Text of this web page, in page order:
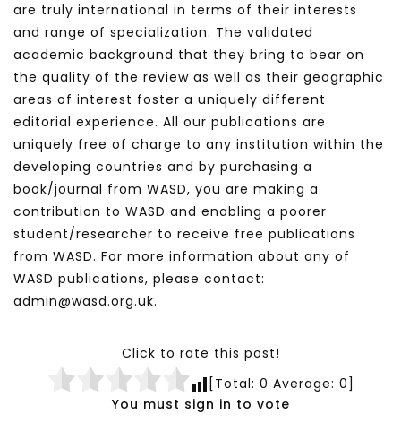
are truly international in terms of their interests
and range of specialization. The validated
academic background that they bring to bear on
the quality of the review as well as their geographic
areas of interest foster a uniquely different
editorial experience. All our publications are
uniquely free of charge to any institution within the
developing countries and by purchasing a
book/journal from WASD, you are making a
contribution to WASD and enabling a poorer
student/researcher to receive free publications
from WASD. For more information about any of
WASD publications, please contact:
admin@wasd.org.uk.
Click to rate this post!
[Total: 0 Average: 0]
You must sign in to vote